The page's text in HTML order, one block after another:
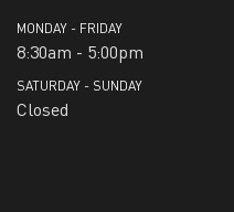
MONDAY - FRIDAY
8:30am - 5:00pm
SATURDAY - SUNDAY
Closed